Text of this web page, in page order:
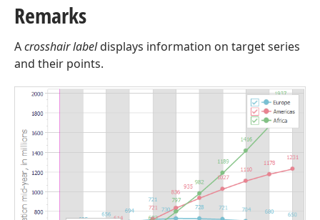
Remarks
Acrosshair labeldisplays information on target series
and their points.